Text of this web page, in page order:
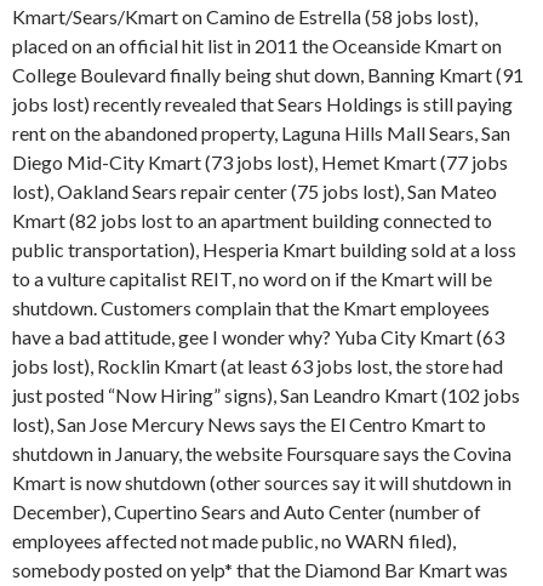
Kmart/Sears/Kmart on Camino de Estrella (58 jobs lost),
placed on an official hit list in 2011 the Oceanside Kmart on
College Boulevard finally being shut down, Banning Kmart (91
jobs lost) recently revealed that Sears Holdings is still paying
rent on the abandoned property, Laguna Hills Mall Sears, San
Diego Mid-City Kmart (73 jobs lost), Hemet Kmart (77 jobs
lost), Oakland Sears repair center (75 jobs lost), San Mateo
Kmart (82 jobs lost to an apartment building connected to
public transportation), Hesperia Kmart building sold at a loss
to a vulture capitalist REIT, no word on if the Kmart will be
shutdown. Customers complain that the Kmart employees
have a bad attitude, gee I wonder why? Yuba City Kmart (63
jobs lost), Rocklin Kmart (at least 63 jobs lost, the store had
just posted “Now Hiring” signs), San Leandro Kmart (102 jobs
lost), San Jose Mercury News says the El Centro Kmart to
shutdown in January, the website Foursquare says the Covina
Kmart is now shutdown (other sources say it will shutdown in
December), Cupertino Sears and Auto Center (number of
employees affected not made public, no WARN filed),
somebody posted on yelp* that the Diamond Bar Kmart was